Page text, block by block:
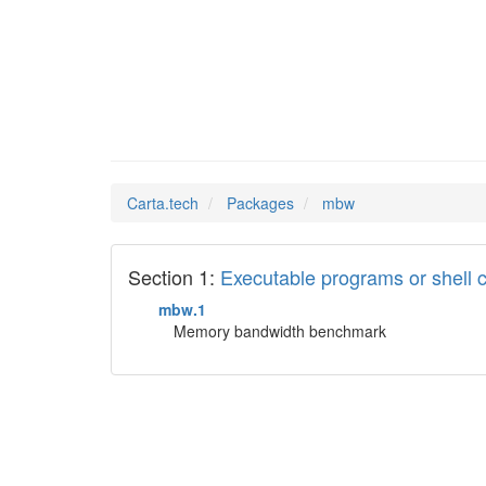
Carta.tech Packages mbw
Section 1: Executable programs or shell
mbw.1
Memory bandwidth benchmark